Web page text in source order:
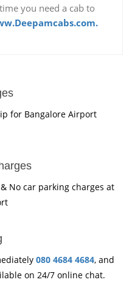
you need a cab to
for Bangalore Airport
No car parking charges at
080 4684 4684, and
on 24/7 online chat.